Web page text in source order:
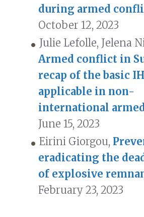
during armed
October 12, 2023
Julie Lefolle, Jelena
Armed conflict in
recap of the basic
applicable in non-
international
June 15, 2023
Eirini Giorgou,
eradicating the
of explosive
February 23, 2023